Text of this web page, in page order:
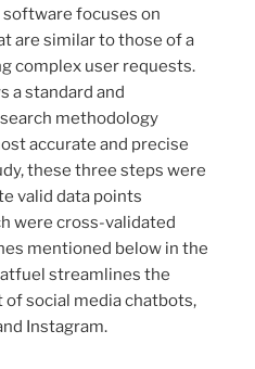
focuses on
are similar to those of a
complex user requests.
a standard and
methodology
accurate and precise
these three steps were
valid data points
were cross-validated
mentioned below in the
streamlines the
social media chatbots,
Instagram.